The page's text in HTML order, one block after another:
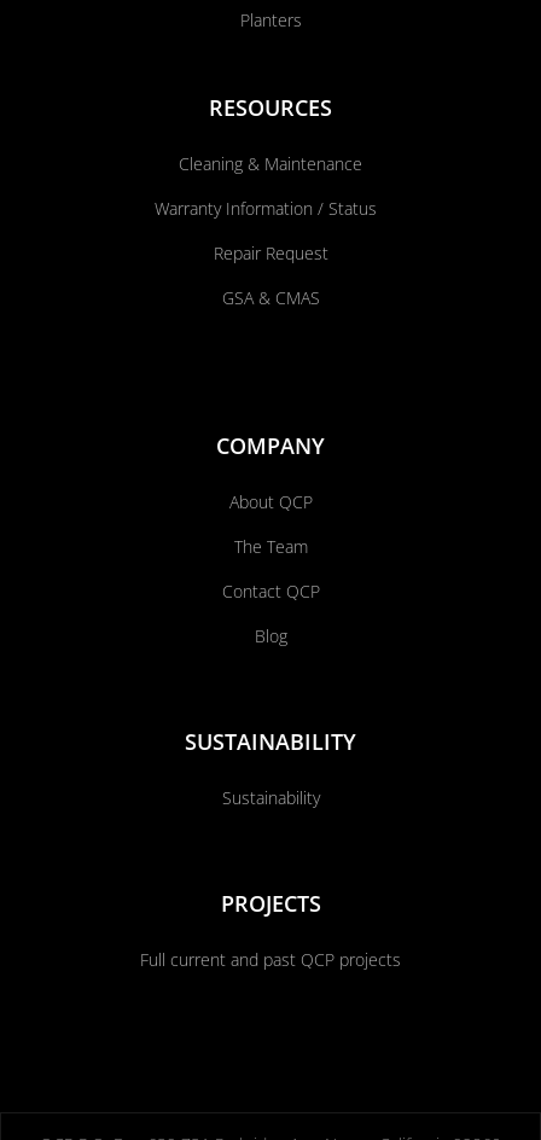
Planters
RESOURCES
Cleaning & Maintenance
Warranty Information / Status
Repair Request
GSA & CMAS
COMPANY
About QCP
The Team
Contact QCP
Blog
SUSTAINABILITY
Sustainability
PROJECTS
Full current and past QCP projects